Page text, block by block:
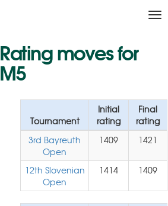
Rating moves for
M5
Tournament
Initial
rating
Final
rating
3rd Bayreuth
Open
1409 1421
12th Slovenian
Open
1414 1409